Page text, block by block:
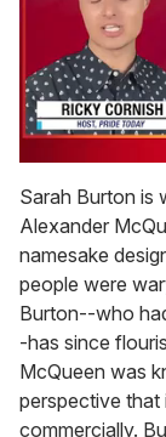
of
1
minute,
15
seconds
Sarah Burton is
Alexander
namesake
people were
Burton--who
-has since
McQueen was
perspective that
commercially.